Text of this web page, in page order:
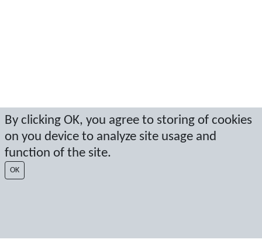
By clicking OK, you agree to storing of cookies
on you device to analyze site usage and
function of the site.
OK